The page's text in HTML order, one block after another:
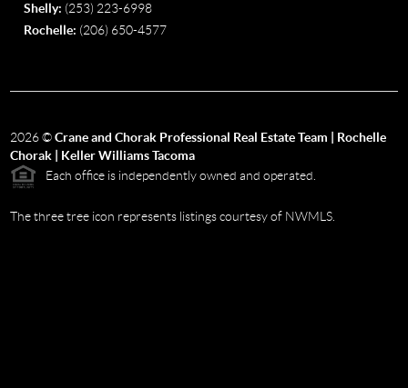
Shelly: (253) 223-6998
Rochelle: (206) 650-4577
2026©Crane and Chorak Professional Real Estate Team | Rochelle
Chorak | Keller Williams Tacoma
Each office is independently owned and operated.
The three tree icon represents listings courtesy of NWMLS.